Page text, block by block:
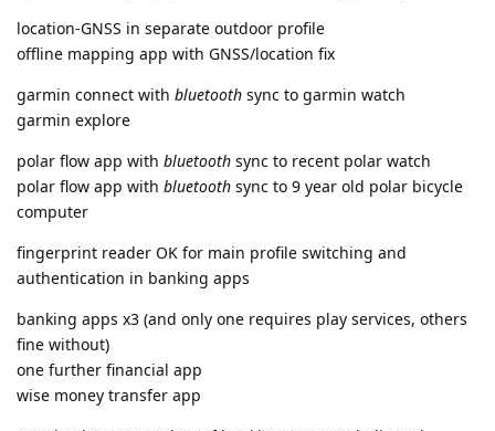
location-GNSS in separate outdoor profile
offline mapping app with GNSS/location fix
garmin connect with bluetooth sync to garmin watch
garmin explore
polar flow app with bluetooth sync to recent polar watch
polar flow app with bluetooth sync to 9 year old polar bicycle
computer
fingerprint reader OK for main profile switching and
authentication in banking apps
banking apps x3 (and only one requires play services, others
fine without)
one further financial app
wise money transfer app